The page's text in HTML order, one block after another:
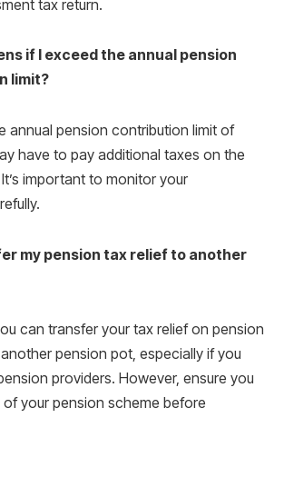
tax return.
if I exceed the annual pension
limit?
annual pension contribution limit of
have to pay additional taxes on the
important to monitor your
my pension tax relief to another
can transfer your tax relief on pension
pension pot, especially if you
providers. However, ensure you
your pension scheme before